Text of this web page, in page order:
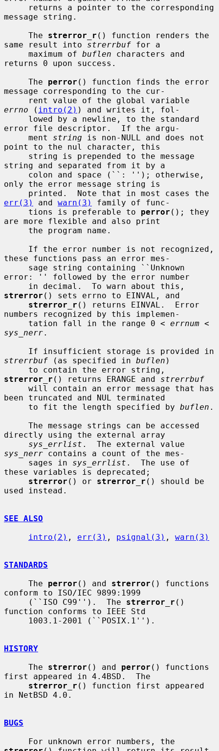
message string.
     The
strerror_r () function renders the
same result into strerrbuf for a
     maximum of
buflen characters and
returns 0 upon success.
     The
perror () function finds the error
message corresponding to the cur-
errno ( intro(2) ) and writes it, fol-
error file descriptor.  If the argu-
     ment
string is non-NULL and does not
point to the nul character, this
string and separated from it by a
only the error message string is
err(3)
and warn(3)
family of func-
     tions is preferable to
perror (); they
are more flexible and also print
these functions pass an error mes-
error: '' followed by the error number
strerror () sets errno to EINVAL, and
strerror_r () returns EINVAL.  Error
numbers recognized by this implemen-
     tation fall in the range 0 <
errnum
sys_nerr.
strerrbuf (as specified in buflen )
strerror_r () returns ERANGE and strerrbuf
been truncated and NUL terminated
     to fit the length specified by
buflen .
directly using the external array
sys_errlist
sys_nerr contains a count of the mes-
     sages in
sys_errlist .  The use of
these variables is deprecated;
strerror () or strerror_r () should be
used instead.
SEE ALSO
intro(2) , err(3) , psignal(3) , warn(3)
STANDARDS
     The
perror () and strerror () functions
conform to ISO/IEC 9899:1999
     (``ISO C99'').  The
strerror_r ()
function conforms to IEEE Std
HISTORY
     The
strerror () and perror () functions
first appeared in 4.4BSD.  The
strerror_r () function first appeared
in NetBSD 4.0.
BUGS